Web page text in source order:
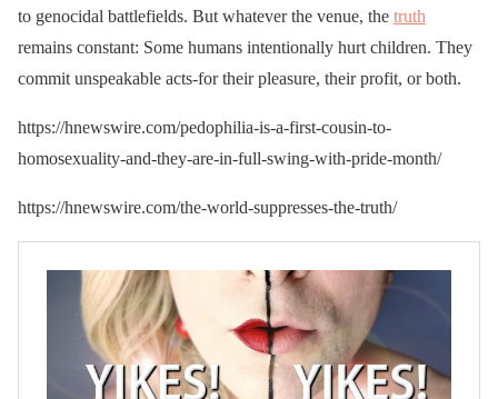
to genocidal battlefields. But whatever the venue, the truth
remains constant: Some humans intentionally hurt children. They
commit unspeakable acts-for their pleasure, their profit, or both.
https://hnewswire.com/pedophilia-is-a-first-cousin-to-
homosexuality-and-they-are-in-full-swing-with-pride-month/
https://hnewswire.com/the-world-suppresses-the-truth/